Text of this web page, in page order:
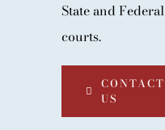
State and Federal
courts.
CONTACT
US